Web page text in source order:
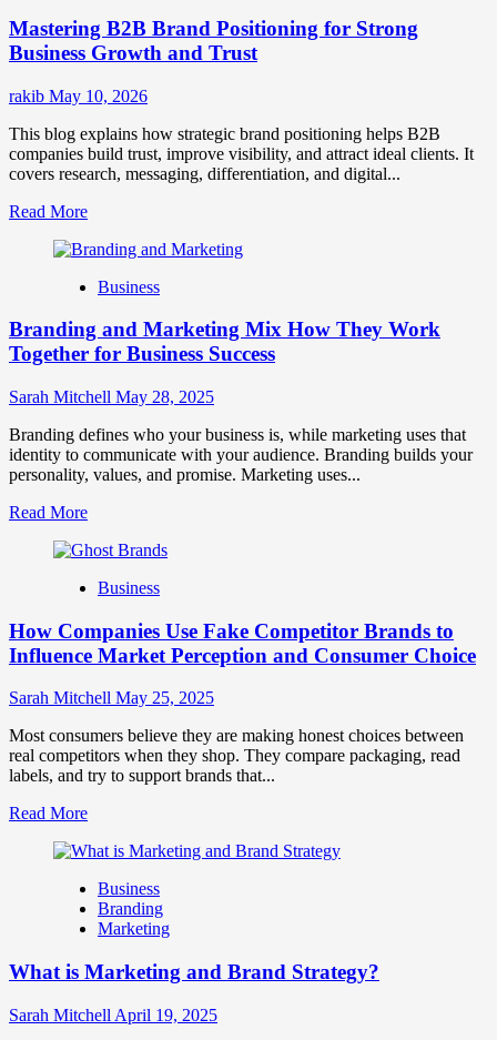
Strategies
for
Market
Success
Mastering B2B Brand Positioning for Strong
Business Growth and Trust
rakib May 10, 2026
This blog explains how strategic brand positioning helps B2B
companies build trust, improve visibility, and attract ideal clients. It
covers research, messaging, differentiation, and digital...
Read MoreRead
about
B2B
Positioning
for
Business
Growth
and
Trust
Business
Branding and Marketing Mix How They Work
Together for Business Success
Sarah Mitchell May 28, 2025
Branding defines who your business is, while marketing uses that
identity to communicate with your audience. Branding builds your
personality, values, and promise. Marketing uses...
Read MoreRead
about
and
Mix
How
They
Work
Together
for
Business
Success
Business
How Companies Use Fake Competitor Brands to
Influence Market Perception and Consumer Choice
Sarah Mitchell May 25, 2025
Most consumers believe they are making honest choices between
real competitors when they shop. They compare packaging, read
labels, and try to support brands that...
Read MoreRead
about
Companies
Use
Fake
Brands
Influence
Business
Branding
Marketing
What is Marketing and Brand Strategy?
Sarah Mitchell April 19, 2025